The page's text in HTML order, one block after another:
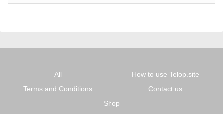
All
How to use Telop.site
Terms and Conditions
Contact us
Shop